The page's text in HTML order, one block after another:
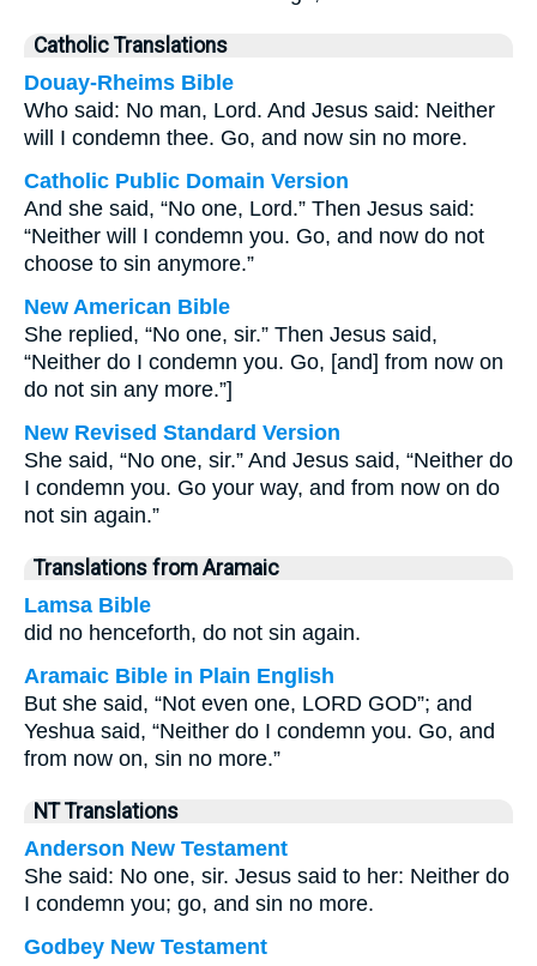
Catholic Translations
Douay-Rheims Bible
Who said: No man, Lord. And Jesus said: Neither
will I condemn thee. Go, and now sin no more.
Catholic Public Domain Version
And she said, “No one, Lord.” Then Jesus said:
“Neither will I condemn you. Go, and now do not
choose to sin anymore.”
New American Bible
She replied, “No one, sir.” Then Jesus said,
“Neither do I condemn you. Go, [and] from now on
do not sin any more.”]
New Revised Standard Version
She said, “No one, sir.” And Jesus said, “Neither do
I condemn you. Go your way, and from now on do
not sin again.”
Translations from Aramaic
Lamsa Bible
did no henceforth, do not sin again.
Aramaic Bible in Plain English
But she said, “Not even one, LORD GOD”; and
Yeshua said, “Neither do I condemn you. Go, and
from now on, sin no more.”
NT Translations
Anderson New Testament
She said: No one, sir. Jesus said to her: Neither do
I condemn you; go, and sin no more.
Godbey New Testament